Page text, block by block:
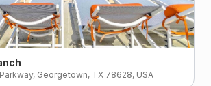
Georgetown, TX 78628, USA